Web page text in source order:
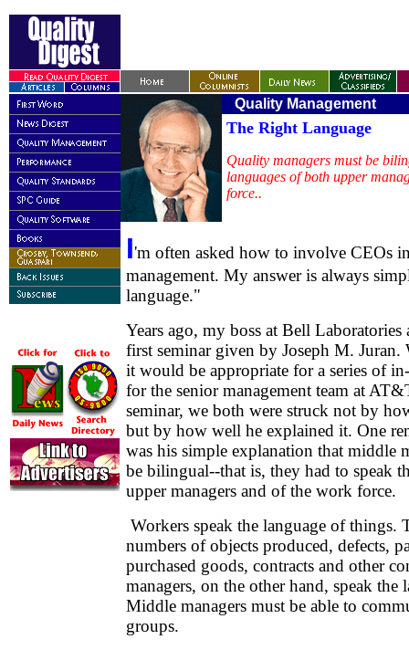
Quality
The Right Language
Quality managers must be
languages of both upper
force..
I'm often asked how to involve CEOs
management. My answer is always
language."
Years ago, my boss at Bell
first seminar given by Joseph M. Juran.
it would be appropriate for a series of
for the senior management team at
seminar, we both were struck not by
but by how well he explained it. One
was his simple explanation that middle
be bilingual--that is, they had to speak
upper managers and of the work force.
Workers speak the language of things.
numbers of objects produced, defects,
purchased goods, contracts and other
managers, on the other hand, speak the
Middle managers must be able to
groups.